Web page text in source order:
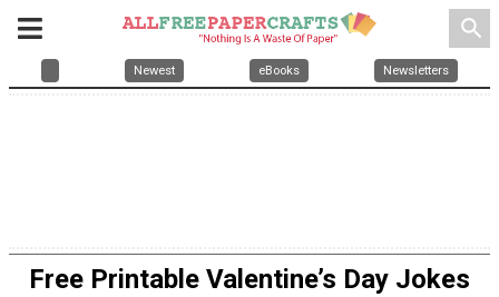
search
Newest eBooks Newsletters
Free Printable Valentine’s Day Jokes